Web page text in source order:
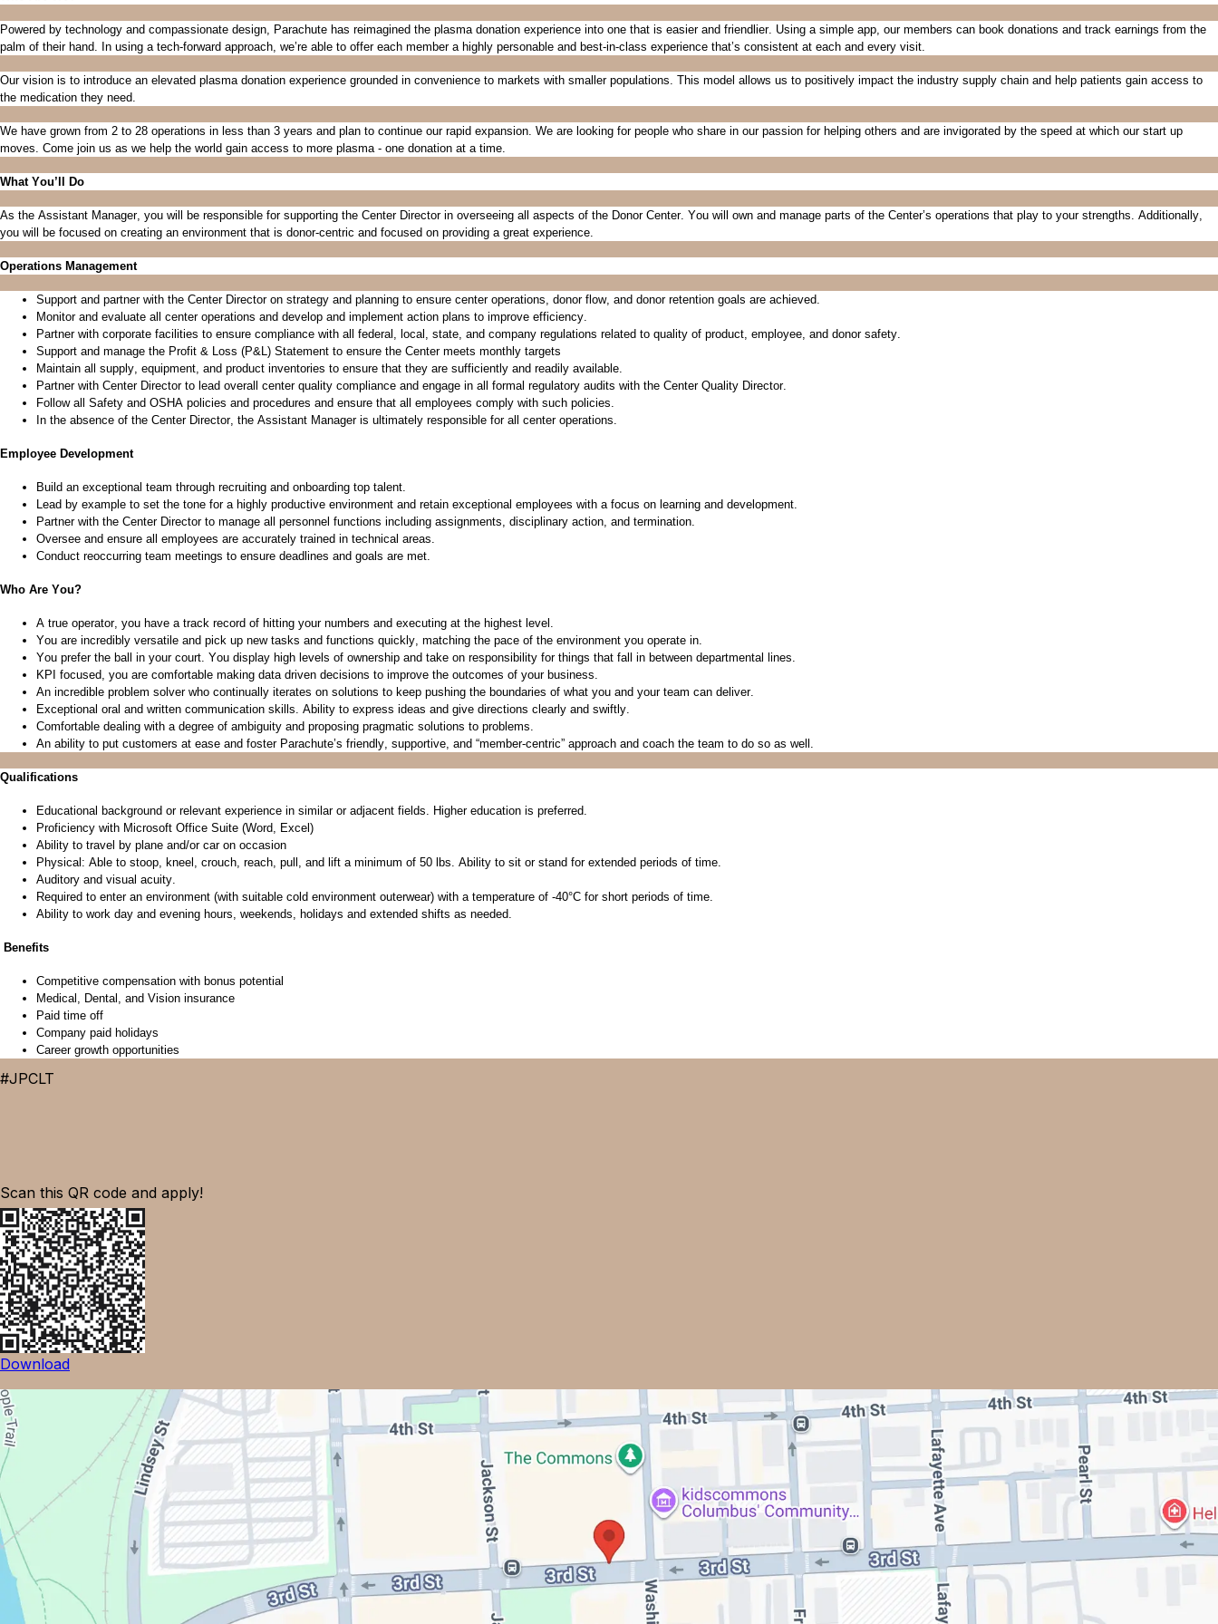
Powered by technology and compassionate design, Parachute has reimagined the plasma donation experience into one that is easier and friendlier. Using a simple app, our members can book donations and track earnings from the
palm of their hand. In using a tech-forward approach, we’re able to offer each member a highly personable and best-in-class experience that’s consistent at each and every visit.
Our vision is to introduce an elevated plasma donation experience grounded in convenience to markets with smaller populations. This model allows us to positively impact the industry supply chain and help patients gain access to
the medication they need.
We have grown from 2 to 28 operations in less than 3 years and plan to continue our rapid expansion. We are looking for people who share in our passion for helping others and are invigorated by the speed at which our start up
moves. Come join us as we help the world gain access to more plasma - one donation at a time.
What You’ll Do
As the Assistant Manager, you will be responsible forsupporting the Center Director in overseeing all aspects of the Donor Center. You will own and manage parts of the Center’s operations that play to your strengths. Additionally,
you will be focused on creating an environment that is donor-centric and focused on providing a great experience.
Operations Management
Support and partner with the Center Director on strategy and planning to ensure center operations, donor flow, and donor retention goals are achieved.
Monitor and evaluate all center operations and develop and implement action plans to improve efficiency.
Partner with corporate facilities to ensure compliance with all federal, local, state, and company regulations related to quality of product, employee, and donor safety.
Support and manage the Profit & Loss (P&L) Statement to ensure the Center meets monthly targets
Maintain all supply, equipment, and product inventories to ensure that they are sufficiently and readily available.
Partner with Center Director to lead overall center quality compliance and engage in all formal regulatory audits with the Center Quality Director.
Follow all Safety and OSHA policies and procedures and ensure that all employees comply with such policies.
In the absence of the Center Director, the Assistant Manager is ultimately responsible for all center operations.
Employee Development
Build an exceptional team through recruiting and onboarding top talent.
Lead by example to set the tone for a highly productive environment and retain exceptional employees with a focus on learning and development.
Partner with the Center Director to manage all personnel functions including assignments, disciplinary action, and termination.
Oversee and ensure all employees are accurately trained in technical areas.
Conduct reoccurring team meetings to ensure deadlines and goals are met.
Who Are You?
A true operator, you have a track record of hitting your numbers and executing at the highest level.
You are incredibly versatile and pick up new tasks and functions quickly, matching the pace of the environment you operate in.
You prefer the ball in yourcourt. You display high levels of ownership and take on responsibility for things that fall in between departmental lines.
KPI focused, you are comfortable making data driven decisions to improve the outcomes of your business.
An incredible problem solver who continually iterates on solutions to keep pushing the boundaries of what you and your team can deliver.
Exceptional oral and written communication skills. Ability to express ideas and give directions clearly and swiftly.
Comfortable dealing with a degree of ambiguity and proposing pragmatic solutions to problems.
An ability to put customers at ease and foster Parachute’s friendly, supportive, and “member-centric” approach and coach the team to do so as well .
Qualifications
Educational background or relevant experience in similar or adjacent fields. Higher education is preferred.
Proficiency with Microsoft Office Suite (Word, Excel)
Ability to travel by plane and/or car on occasion
Physical: Able to stoop, kneel, crouch, reach, pull, and lift a minimum of 50 lbs. Ability to sit or stand for extended periods of time.
Auditory and visual acuity.
Required to enter an environment (with suitable cold environment outerwear) with a temperature of -40°C for short periods of time.
Ability to work day and evening hours, weekends, holidays and extended shifts as needed.
Benefits
Competitive compensation with bonus potential
Medical, Dental, and Vision insurance
Paid time off
Company paid holidays
Career growth opportunities
#JPCLT
Scan this QR code and apply!
Download